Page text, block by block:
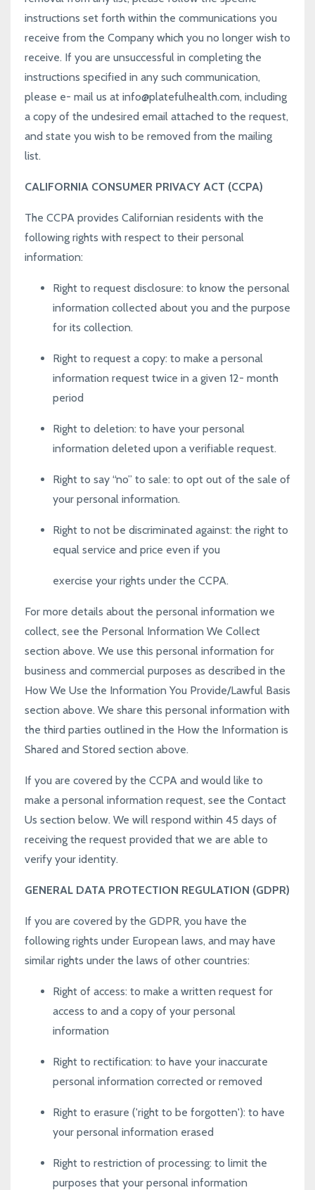
instructions set forth within the communications you
receive from the Company which you no longer wish to
receive. If you are unsuccessful in completing the
instructions specified in any such communication,
please e- mail us at info@platefulhealth.com, including
a copy of the undesired email attached to the request,
and state you wish to be removed from the mailing
list.
CALIFORNIA CONSUMER PRIVACY ACT (CCPA)
The CCPA provides Californian residents with the
following rights with respect to their personal
information:
Right to request disclosure: to know the personal
information collected about you and the purpose
for its collection.
Right to request a copy: to make a personal
information request twice in a given 12- month
period
Right to deletion: to have your personal
information deleted upon a verifiable request.
Right to say “no” to sale: to opt out of the sale of
your personal information.
Right to not be discriminated against: the right to
equal service and price even if you
exercise your rights under the CCPA.
For more details about the personal information we
collect, see the Personal Information We Collect
section above. We use this personal information for
business and commercial purposes as described in the
How We Use the Information You Provide/Lawful Basis
section above. We share this personal information with
the third parties outlined in the How the Information is
Shared and Stored section above.
If you are covered by the CCPA and would like to
make a personal information request, see the Contact
Us section below. We will respond within 45 days of
receiving the request provided that we are able to
verify your identity.
GENERAL DATA PROTECTION REGULATION (GDPR)
If you are covered by the GDPR, you have the
following rights under European laws, and may have
similar rights under the laws of other countries:
Right of access: to make a written request for
access to and a copy of your personal
information
Right to rectification: to have your inaccurate
personal information corrected or removed
Right to erasure ('right to be forgotten'): to have
your personal information erased
Right to restriction of processing: to limit the
purposes that your personal information